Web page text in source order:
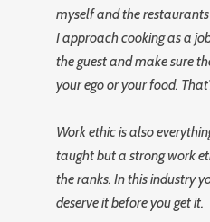
myself and the
I approach cooking as a
the guest and make sure
your ego or your food.
Work ethic is also
taught but a strong work
the ranks. In this industry
deserve it before you get it.